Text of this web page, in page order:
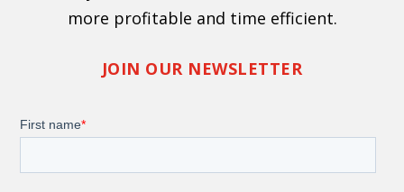
more profitable and time efficient.
JOIN OUR NEWSLETTER